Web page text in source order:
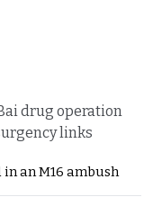
drug operation
links
an M16 ambush